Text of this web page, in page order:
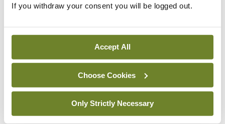
If you withdraw your consent you will be logged out.
Accept All
Choose Cookies
Only Strictly Necessary
they have adequate equipment, including the
rehabilitation, to enable provision of the
treatments recommended within this
guideline. Stroke services should consider
building links with recreational fitness
facilities, such as gyms or leisure centres, or
providing equipment in outpatient